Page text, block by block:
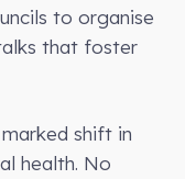
to organise
that foster
shift in
health. No